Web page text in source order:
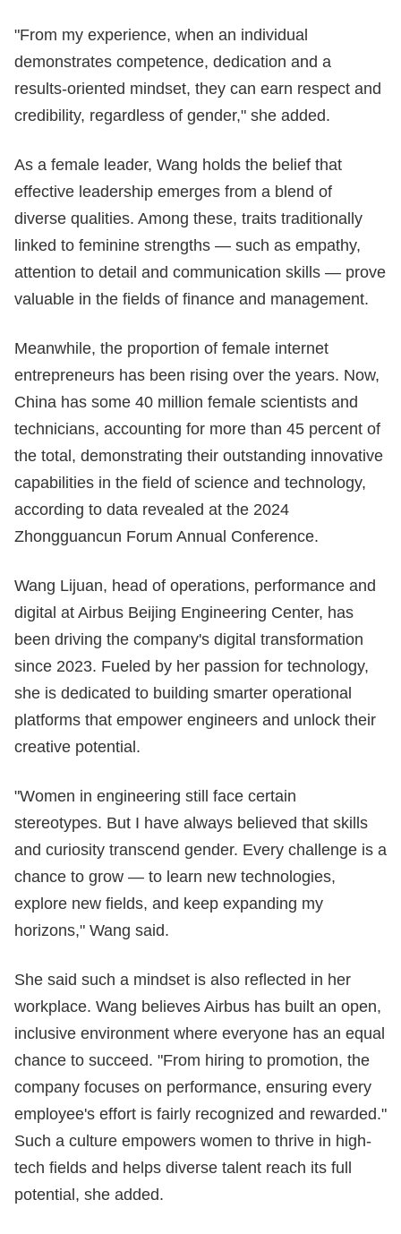
"From my experience, when an individual
demonstrates competence, dedication and a
results-oriented mindset, they can earn respect and
credibility, regardless of gender," she added.
As a female leader, Wang holds the belief that
effective leadership emerges from a blend of
diverse qualities. Among these, traits traditionally
linked to feminine strengths — such as empathy,
attention to detail and communication skills — prove
valuable in the fields of finance and management.
Meanwhile, the proportion of female internet
entrepreneurs has been rising over the years. Now,
China has some 40 million female scientists and
technicians, accounting for more than 45 percent of
the total, demonstrating their outstanding innovative
capabilities in the field of science and technology,
according to data revealed at the 2024
Zhongguancun Forum Annual Conference.
Wang Lijuan, head of operations, performance and
digital at Airbus Beijing Engineering Center, has
been driving the company's digital transformation
since 2023. Fueled by her passion for technology,
she is dedicated to building smarter operational
platforms that empower engineers and unlock their
creative potential.
"Women in engineering still face certain
stereotypes. But I have always believed that skills
and curiosity transcend gender. Every challenge is a
chance to grow — to learn new technologies,
explore new fields, and keep expanding my
horizons," Wang said.
She said such a mindset is also reflected in her
workplace. Wang believes Airbus has built an open,
inclusive environment where everyone has an equal
chance to succeed. "From hiring to promotion, the
company focuses on performance, ensuring every
employee's effort is fairly recognized and rewarded."
Such a culture empowers women to thrive in high-
tech fields and helps diverse talent reach its full
potential, she added.